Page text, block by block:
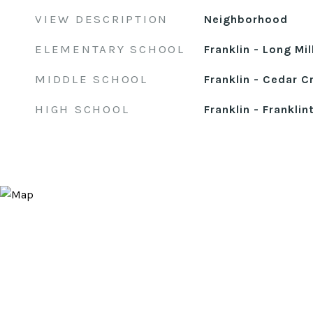
VIEW DESCRIPTION Neighborhood
ELEMENTARY SCHOOL Franklin - Long Mill
MIDDLE SCHOOL Franklin - Cedar
HIGH SCHOOL Franklin -